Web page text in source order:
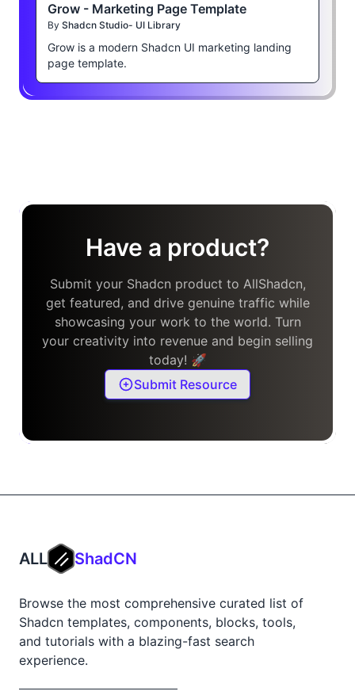
Grow - Marketing Page Template
By Shadcn Studio- UI Library
Grow is a modern Shadcn UI marketing landing
page template.
Have a product?
Submit your Shadcn product to AllShadcn,
get featured, and drive genuine traffic while
showcasing your work to the world. Turn
your creativity into revenue and begin selling
today! 🚀
Submit Resource
ALL ShadCN
Browse the most comprehensive curated list of
Shadcn templates, components, blocks, tools,
and tutorials with a blazing-fast search
experience.